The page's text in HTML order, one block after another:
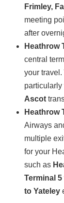
Frimley,
meeting
after
Heathrow
central
your
particularly
Ascot
Heathrow
Airways
multiple
for your
such as
Terminal
to Yateley